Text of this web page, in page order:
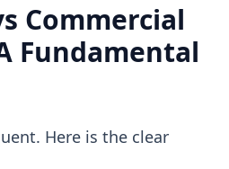
Commercial
Fundamental
Here is the clear